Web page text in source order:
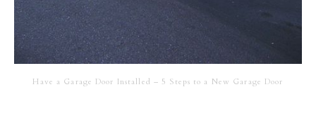
Have a Garage Door Installed – 5 Steps to a New Garage Door